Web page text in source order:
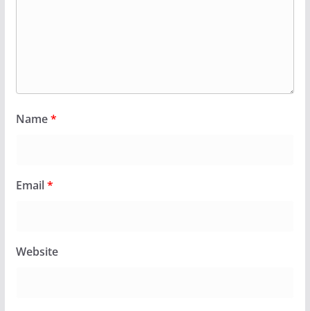
Name*
Email*
Website